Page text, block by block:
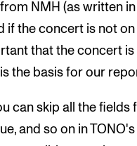
NMH (as written
if the concert is not
that the concert is
the basis for our
can skip all the fields
and so on in